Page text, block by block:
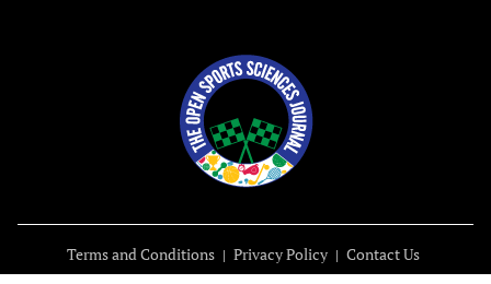
Terms and Conditions Privacy Policy Contact Us